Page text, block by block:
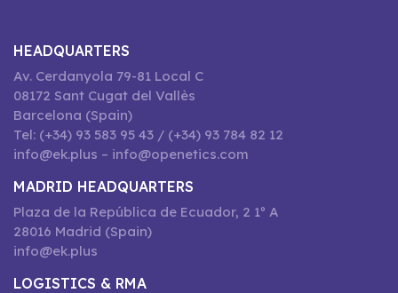
HEADQUARTERS
Av. Cerdanyola 79-81 Local C
08172 Sant Cugat del Vallès
Barcelona (Spain)
Tel: (+34) 93 583 95 43 / (+34) 93 784 82 12
info@ek.plus – info@openetics.com
MADRID HEADQUARTERS
Plaza de la República de Ecuador, 2 1º A
28016 Madrid (Spain)
info@ek.plus
LOGISTICS & RMA